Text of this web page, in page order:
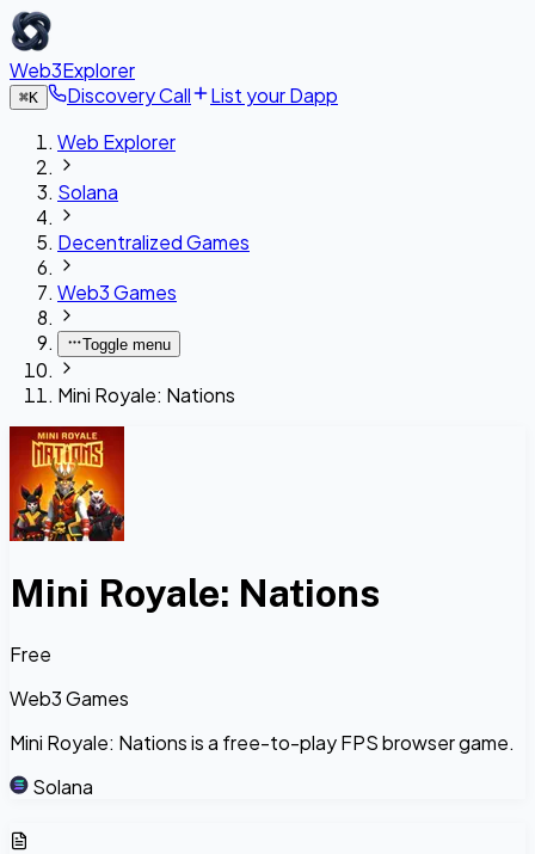
Web3Explorer
⌘K Discovery Call
List your Dapp
Web Explorer
Solana
Decentralized Games
Web3 Games
Toggle menu
Mini Royale: Nations
Mini Royale: Nations
Free
Web3 Games
Mini Royale: Nations is a free-to-play FPS browser game.
Solana